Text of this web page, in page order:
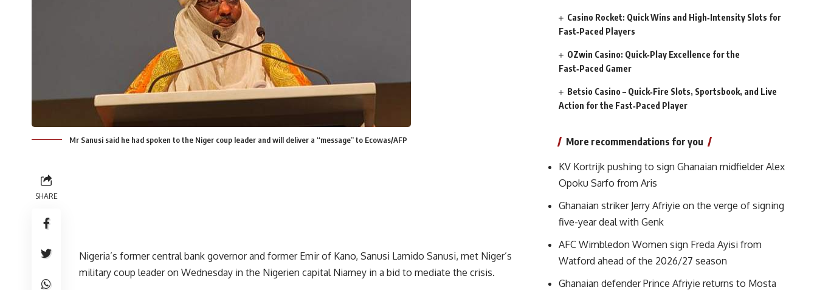
Mr Sanusi said he had spoken to the Niger coup leader and will deliver a “message” to Ecowas/AFP
SHARE
Nigeria’s former central bank governor and former Emir of Kano, Sanusi Lamido Sanusi, met Niger’s
military coup leader on Wednesday in the Nigerien capital Niamey in a bid to mediate the crisis.
Casino Rocket: Quick Wins and High‑Intensity Slots for
Fast‑Paced Players
OZwin Casino: Quick‑Play Excellence for the
Fast‑Paced Gamer
Betsio Casino – Quick‑Fire Slots, Sportsbook, and Live
Action for the Fast‑Paced Player
More recommendations for you
KV Kortrijk pushing to sign Ghanaian midfielder Alex
Opoku Sarfo from Aris
Ghanaian striker Jerry Afriyie on the verge of signing
five-year deal with Genk
AFC Wimbledon Women sign Freda Ayisi from
Watford ahead of the 2026/27 season
Ghanaian defender Prince Afriyie returns to Mosta